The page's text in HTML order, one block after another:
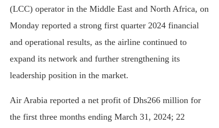
(LCC) operator in the Middle East and North Africa, on
Monday reported a strong first quarter 2024 financial
and operational results, as the airline continued to
expand its network and further strengthening its
leadership position in the market.
Air Arabia reported a net profit of Dhs266 million for
the first three months ending March 31, 2024; 22